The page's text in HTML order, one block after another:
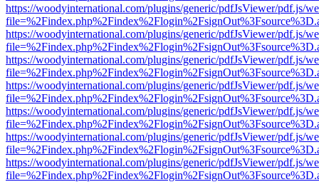
https://woodyinternational.com/plugins/generic/pdfJsViewer/pdf.js/
https://woodyinternational.com/plugins/generic/pdfJsViewer/pdf.js/
https://woodyinternational.com/plugins/generic/pdfJsViewer/pdf.js/
https://woodyinternational.com/plugins/generic/pdfJsViewer/pdf.js/
https://woodyinternational.com/plugins/generic/pdfJsViewer/pdf.js/
https://woodyinternational.com/plugins/generic/pdfJsViewer/pdf.js/
https://woodyinternational.com/plugins/generic/pdfJsViewer/pdf.js/